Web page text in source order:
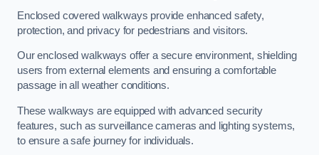
Enclosed covered walkways provide enhanced safety,
protection, and privacy for pedestrians and visitors.
Our enclosed walkways offer a secure environment, shielding
users from external elements and ensuring a comfortable
passage in all weather conditions.
These walkways are equipped with advanced security
features, such as surveillance cameras and lighting systems,
to ensure a safe journey for individuals.